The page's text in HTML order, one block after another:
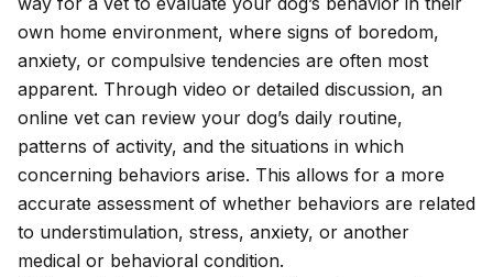
own home environment, where signs of boredom,
anxiety, or compulsive tendencies are often most
apparent. Through video or detailed discussion, an
online vet can review your dog’s daily routine,
patterns of activity, and the situations in which
concerning behaviors arise. This allows for a more
accurate assessment of whether behaviors are related
to understimulation, stress, anxiety, or another
medical or behavioral condition.